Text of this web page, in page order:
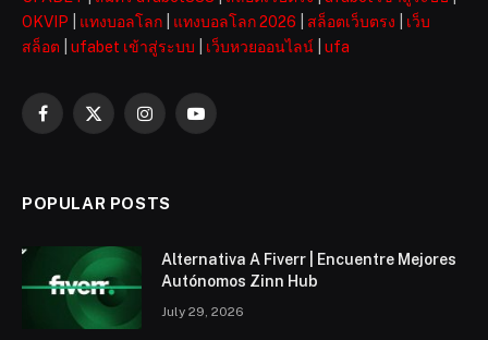
OKVIP
แทงบอลโลก แทงบอลโลก 2026 สล็อตเว็บตรง
เว็บ
สล็อต
ufabet เข้าสู่ระบบ เว็บหวยออนไลน์ ufa
Facebook
X
InstagramYouTube
POPULAR POSTS
Alternativa A Fiverr | Encuentre Mejores
Autónomos Zinn Hub
July 29, 2026